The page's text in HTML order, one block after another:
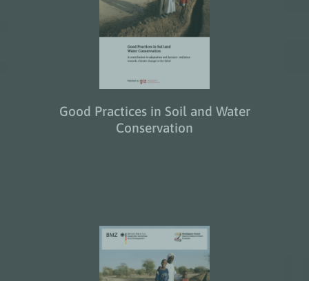
Good Practices in Soil and Water
Conservation